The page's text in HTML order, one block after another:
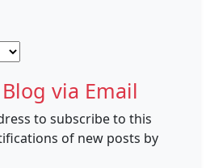
via Email
to subscribe to this
of new posts by